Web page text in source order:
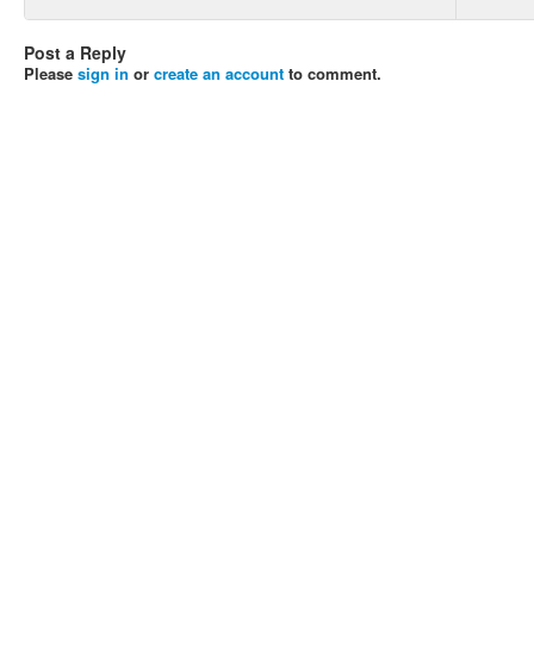
Post a Reply
Please sign in or create an account to comment.